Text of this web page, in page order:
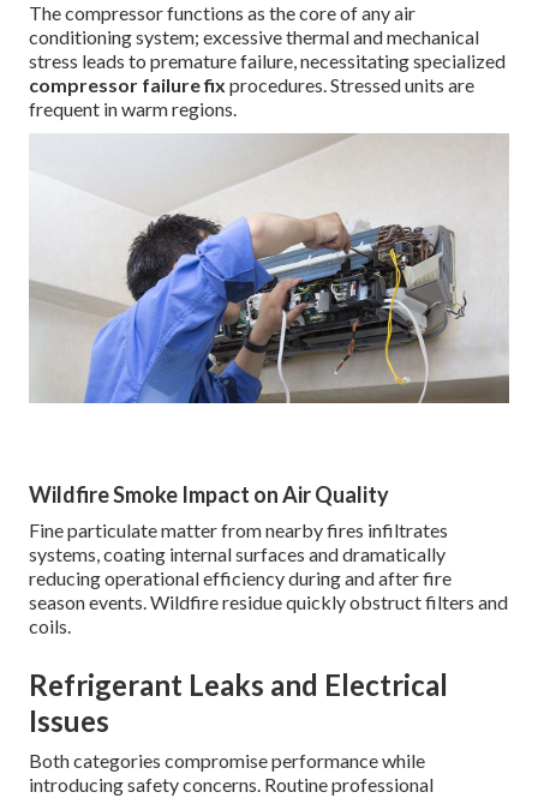
The compressor functions as the core of any air
conditioning system; excessive thermal and mechanical
stress leads to premature failure, necessitating specialized
compressor failure fix procedures. Stressed units are
frequent in warm regions.
Wildfire Smoke Impact on Air Quality
Fine particulate matter from nearby fires infiltrates
systems, coating internal surfaces and dramatically
reducing operational efficiency during and after fire
season events. Wildfire residue quickly obstruct filters and
coils.
Refrigerant Leaks and Electrical
Issues
Both categories compromise performance while
introducing safety concerns. Routine professional